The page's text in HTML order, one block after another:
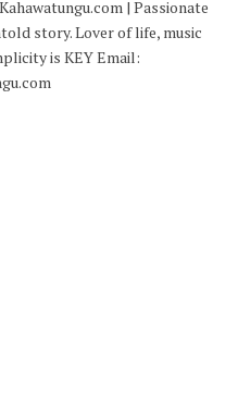
| Passionate
story. Lover of life, music
is KEY Email: